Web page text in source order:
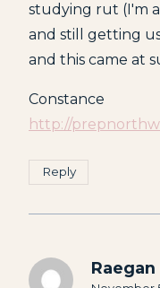
studying rut (I'm
and still getting
and this came at
Constance
http://
Reply